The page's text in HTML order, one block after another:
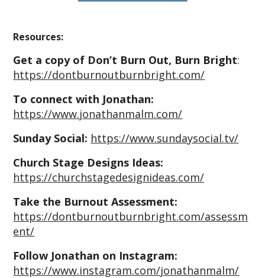
Resources:
Get a copy of Don’t Burn Out, Burn Bright:
https://dontburnoutburnbright.com/
To connect with Jonathan:
https://www.jonathanmalm.com/
Sunday Social: https://www.sundaysocial.tv/
Church Stage Designs Ideas:
https://churchstagedesignideas.com/
Take the Burnout Assessment:
https://dontburnoutburnbright.com/assessm
ent/
Follow Jonathan on Instagram:
https://www.instagram.com/jonathanmalm/